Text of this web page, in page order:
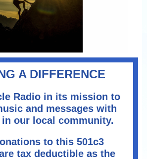
A DIFFERENCE
Radio in its mission to
and messages with
in our local community.
to this 501c3
tax deductible as the